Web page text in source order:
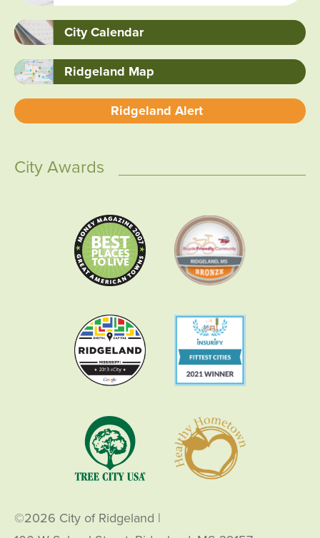
City Calendar
Ridgeland Map
Ridgeland Alert
City Awards
©2026 City of Ridgeland |